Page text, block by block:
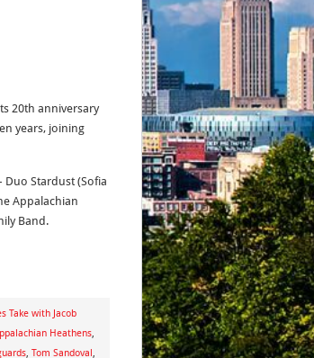
20th anniversary
years, joining
Duo Stardust (Sofia
Appalachian
Band.
Take with Jacob
Heathens,
, Tom Sandoval,